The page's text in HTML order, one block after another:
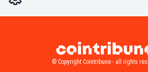
© Copyright Cointribune - all rights